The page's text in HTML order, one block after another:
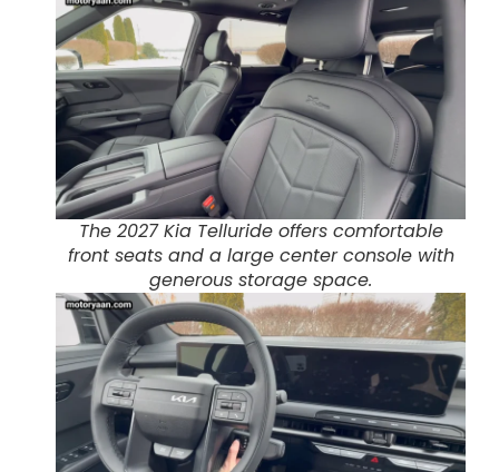
The 2027 Kia Telluride offers comfortable
front seats and a large center console with
generous storage space.